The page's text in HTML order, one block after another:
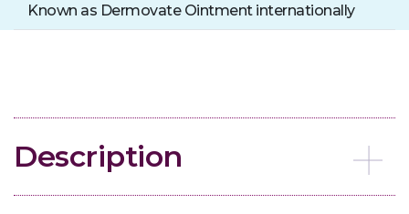
Known as Dermovate Ointment internationally
Description